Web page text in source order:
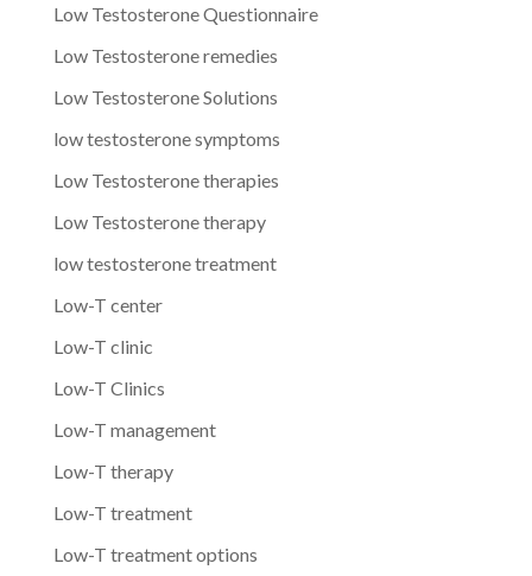
Low Testosterone Questionnaire
Low Testosterone remedies
Low Testosterone Solutions
low testosterone symptoms
Low Testosterone therapies
Low Testosterone therapy
low testosterone treatment
Low-T center
Low-T clinic
Low-T Clinics
Low-T management
Low-T therapy
Low-T treatment
Low-T treatment options